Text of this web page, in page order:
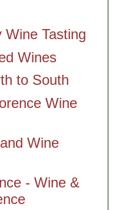
Wine Tasting
Wines
to South
Wine
Wine
- Wine &